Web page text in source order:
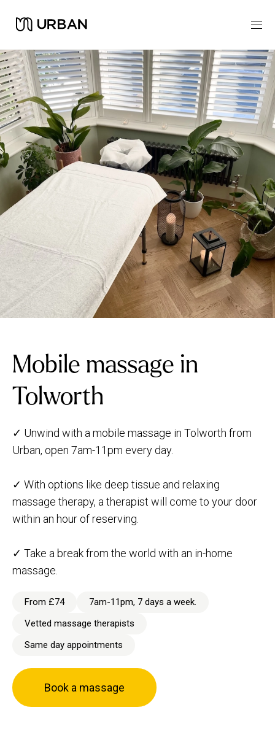
Mobile massage in
Tolworth
✓ Unwind with a mobile massage in Tolworth from
Urban, open 7am-11pm every day.
✓ With options like deep tissue and relaxing
massage therapy, a therapist will come to your door
within an hour of reserving.
✓ Take a break from the world with an in-home
massage.
From £74
7am-11pm, 7 days a week.
Vetted massage therapists
Same day appointments
Book a massage